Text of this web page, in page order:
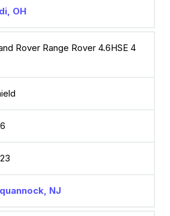
OH
Rover Range Rover 4.6HSE 4
NJ